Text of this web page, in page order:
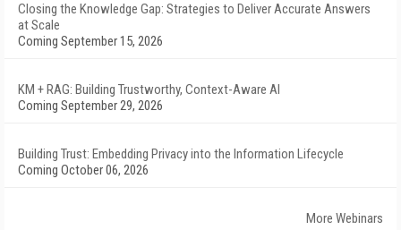
Closing the Knowledge Gap: Strategies to Deliver Accurate Answers
at Scale
Coming September 15, 2026
KM + RAG: Building Trustworthy, Context-Aware AI
Coming September 29, 2026
Building Trust: Embedding Privacy into the Information Lifecycle
Coming October 06, 2026
More Webinars